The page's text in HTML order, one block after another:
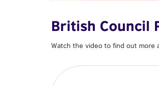
British Council
Watch the video to find out more